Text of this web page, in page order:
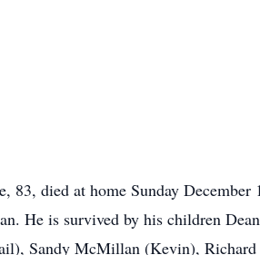
83, died at home Sunday
He is survived by his children
Sandy McMillan (Kevin),